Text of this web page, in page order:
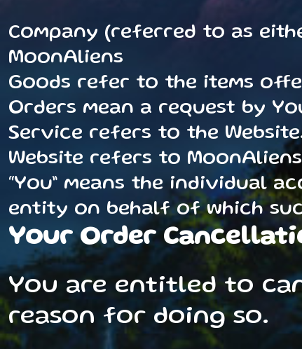
Company (referred to as
MoonAliens
Goods refer to the items
Orders mean a request by
Service refers to the
Website refers to
“You” means the individual
entity on behalf of which
Your Order
You are entitled to
reason for doing so.